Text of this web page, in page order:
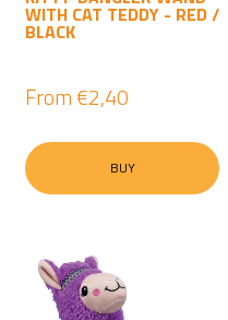
WITH CAT TEDDY - RED /
BLACK
From €2,40
BUY